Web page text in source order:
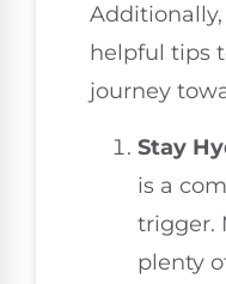
helpful tips
journey
Stay
is a
trigger.
plenty